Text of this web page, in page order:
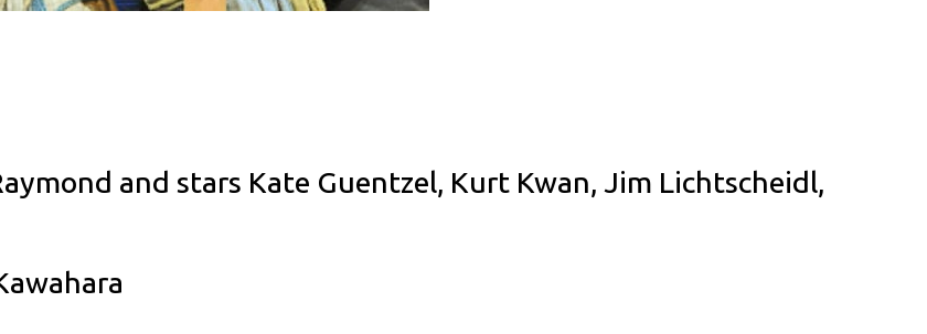
and stars Kate Guentzel, Kurt Kwan, Jim Lichtscheidl,